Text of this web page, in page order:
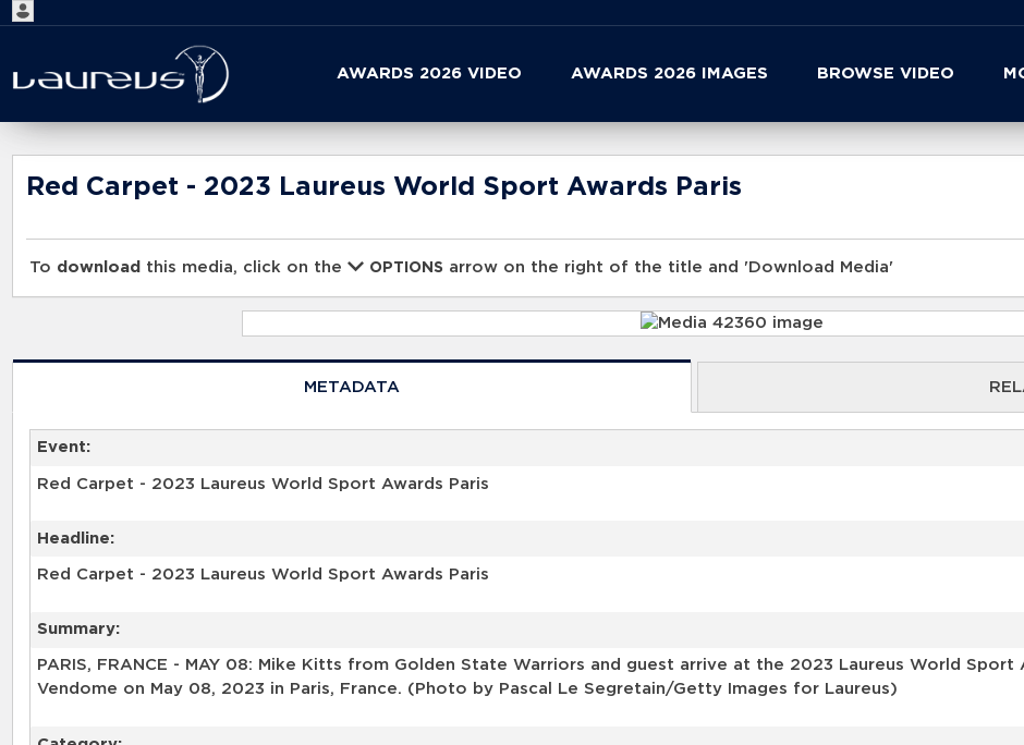
AWARDS 2026 VIDEO AWARDS 2026 IMAGES BROWSE VIDEO
Start
your
search
here
Red Carpet - 2023 Laureus World Sport Awards Paris
To download this media, click on the OPTIONS arrow on the right of the title and 'Download Media'
METADATA
Event:
Red Carpet - 2023 Laureus World Sport Awards Paris
Headline:
Red Carpet - 2023 Laureus World Sport Awards Paris
Summary:
PARIS, FRANCE - MAY 08: Mike Kitts from Golden State Warriors and guest arrive at the 2023 Laureus World
Vendome on May 08, 2023 in Paris, France. (Photo by Pascal Le Segretain/Getty Images for Laureus)